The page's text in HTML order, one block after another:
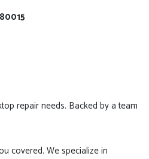
repair needs. Backed by a team
covered. We specialize in